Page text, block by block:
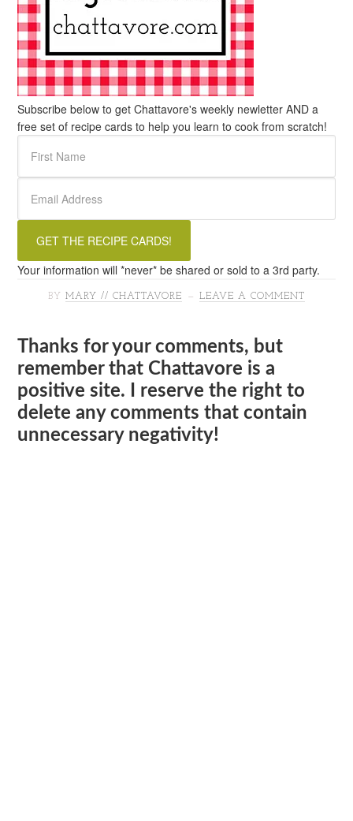
Subscribe below to get Chattavore's weekly newletter AND a
free set of recipe cards to help you learn to cook from scratch!
Your information will *never* be shared or sold to a 3rd party.
BY MARY // CHATTAVORE LEAVE A COMMENT
Thanks for your comments, but
remember that Chattavore is a
positive site. I reserve the right to
delete any comments that contain
unnecessary negativity!